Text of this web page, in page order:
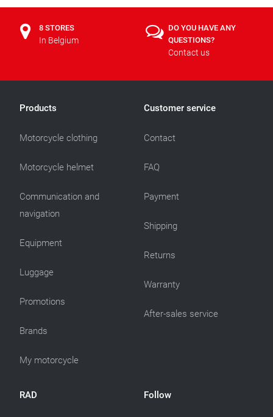
8 STORES
In Belgium
DO YOU HAVE ANY
QUESTIONS?
Contact us
Products
Motorcycle clothing
Motorcycle helmet
Communication and
navigation
Equipment
Luggage
Promotions
Brands
My motorcycle
Customer service
Contact
FAQ
Payment
Shipping
Returns
Warranty
After-sales service
RAD Follow